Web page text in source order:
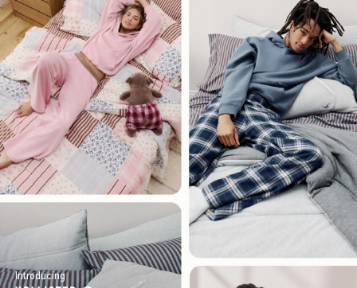
Introducing